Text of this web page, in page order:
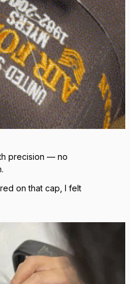
precision — no
on that cap, I felt